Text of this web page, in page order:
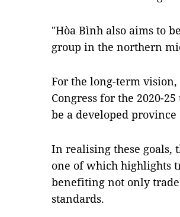
"Hòa Bình also aims to
group in the northern
For the long-term
Congress for the 2020-
be a developed
In realising these goals,
one of which highlights
benefiting not only
standards.